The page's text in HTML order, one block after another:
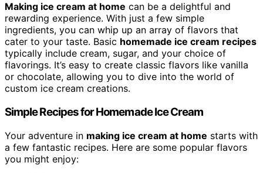
Making ice cream at home can be a delightful and
rewarding experience. With just a few simple
ingredients, you can whip up an array of flavors that
cater to your taste. Basic homemade ice cream recipes
typically include cream, sugar, and your choice of
flavorings. It’s easy to create classic flavors like vanilla
or chocolate, allowing you to dive into the world of
custom ice cream creations.
Simple Recipes for Homemade Ice Cream
Your adventure in making ice cream at home starts with
a few fantastic recipes. Here are some popular flavors
you might enjoy: